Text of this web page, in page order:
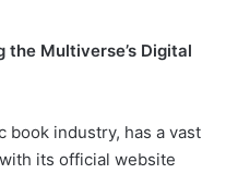
the Multiverse’s Digital
book industry, has a vast
its official website